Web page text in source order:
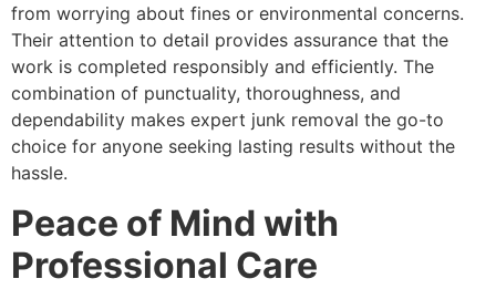
from worrying about fines or environmental concerns.
Their attention to detail provides assurance that the
work is completed responsibly and efficiently. The
combination of punctuality, thoroughness, and
dependability makes expert junk removal the go-to
choice for anyone seeking lasting results without the
hassle.
Peace of Mind with
Professional Care